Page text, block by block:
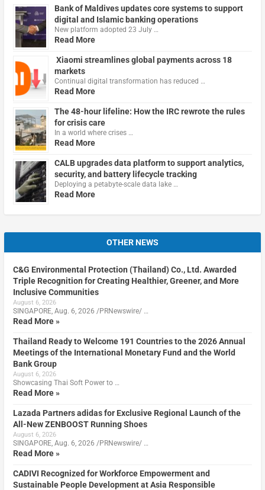
Bank of Maldives updates core systems to support
digital and Islamic banking operations
New platform adopted 23 July …
Read More
Xiaomi streamlines global payments across 18
markets
Continual digital transformation has reduced …
Read More
The 48-hour lifeline: How the IRC rewrote the rules
for crisis care
In a world where crises …
Read More
CALB upgrades data platform to support analytics,
security, and battery lifecycle tracking
Deploying a petabyte-scale data lake …
Read More
OTHER NEWS
C&G Environmental Protection (Thailand) Co., Ltd. Awarded
Triple Recognition for Creating Healthier, Greener, and More
Inclusive Communities
August 6, 2026
SINGAPORE, Aug. 6, 2026 /PRNewswire/ …
Read More »
Thailand Ready to Welcome 191 Countries to the 2026 Annual
Meetings of the International Monetary Fund and the World
Bank Group
August 6, 2026
Showcasing Thai Soft Power to …
Read More »
Lazada Partners adidas for Exclusive Regional Launch of the
All-New ZENBOOST Running Shoes
August 6, 2026
SINGAPORE, Aug. 6, 2026 /PRNewswire/ …
Read More »
CADIVI Recognized for Workforce Empowerment and
Sustainable People Development at Asia Responsible